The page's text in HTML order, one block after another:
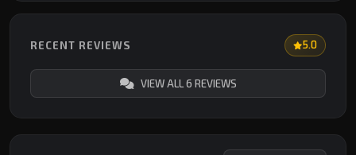
RECENT REVIEWS 5.0
VIEW ALL 6 REVIEWS